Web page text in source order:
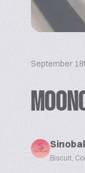
September
Biscuit,